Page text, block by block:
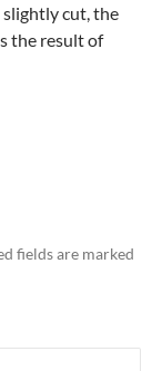
cut, the
the result of
fields are marked